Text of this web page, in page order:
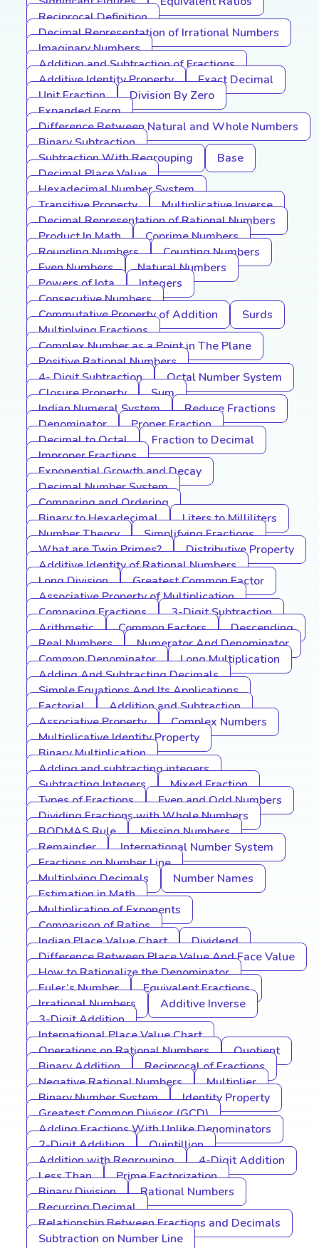
Reciprocal Definition
Decimal Representation of Irrational Numbers
Imaginary Numbers
Addition and Subtraction of Fractions
Additive Identity Property
Exact Decimal
Unit Fraction
Division By Zero
Expanded Form
Difference Between Natural and Whole Numbers
Binary Subtraction
Subtraction With Regrouping
Base
Decimal Place Value
Hexadecimal Number System
Transitive Property
Multiplicative Inverse
Decimal Representation of Rational Numbers
Product In Math
Coprime Numbers
Rounding Numbers
Counting Numbers
Even Numbers
Natural Numbers
Powers of Iota
Integers
Consecutive Numbers
Commutative Property of Addition
Surds
Multiplying Fractions
Complex Number as a Point in The Plane
Positive Rational Numbers
4- Digit Subtraction
Octal Number System
Closure Property
Sum
Indian Numeral System
Reduce Fractions
Denominator
Proper Fraction
Decimal to Octal
Fraction to Decimal
Improper Fractions
Exponential Growth and Decay
Decimal Number System
Comparing and Ordering
Binary to Hexadecimal
Liters to Milliliters
Number Theory
Simplifying Fractions
What are Twin Primes?
Distributive Property
Additive Identity of Rational Numbers
Long Division
Greatest Common Factor
Associative Property of Multiplication
Comparing Fractions
3-Digit Subtraction
Arithmetic
Common Factors
Descending
Real Numbers
Numerator And Denominator
Common Denominator
Long Multiplication
Adding And Subtracting Decimals
Simple Equations And Its Applications
Factorial
Addition and Subtraction
Associative Property
Complex Numbers
Multiplicative Identity Property
Binary Multiplication
Adding and subtracting integers
Subtracting Integers
Mixed Fraction
Types of Fractions
Even and Odd Numbers
Dividing Fractions with Whole Numbers
BODMAS Rule
Missing Numbers
Remainder
International Number System
Fractions on Number Line
Multiplying Decimals
Number Names
Estimation in Math
Multiplication of Exponents
Comparison of Ratios
Indian Place Value Chart
Dividend
Difference Between Place Value And Face Value
How to Rationalize the Denominator
Euler’s Number
Equivalent Fractions
Irrational Numbers
Additive Inverse
3-Digit Addition
International Place Value Chart
Operations on Rational Numbers
Quotient
Binary Addition
Reciprocal of Fractions
Negative Rational Numbers
Multiplier
Binary Number System
Identity Property
Greatest Common Divisor (GCD)
Adding Fractions With Unlike Denominators
2-Digit Addition
Quintillion
Addition with Regrouping
4-Digit Addition
Less Than
Prime Factorization
Binary Division
Rational Numbers
Recurring Decimal
Relationship Between Fractions and Decimals
Subtraction on Number Line